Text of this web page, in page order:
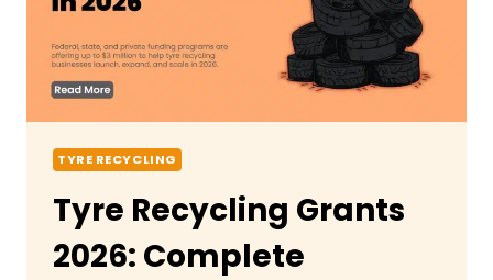
TYRE RECYCLING
Tyre Recycling Grants
2026: Complete